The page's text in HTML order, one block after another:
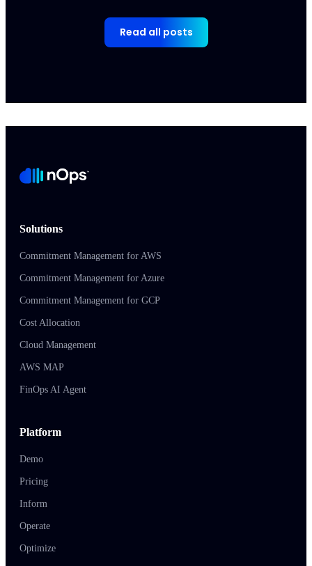
Read all posts
Solutions
Commitment Management for AWS
Commitment Management for Azure
Commitment Management for GCP
Cost Allocation
Cloud Management
AWS MAP
FinOps AI Agent
Platform
Demo
Pricing
Inform
Operate
Optimize